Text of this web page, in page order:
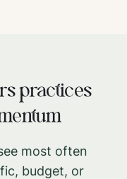
practices
most often
budget, or